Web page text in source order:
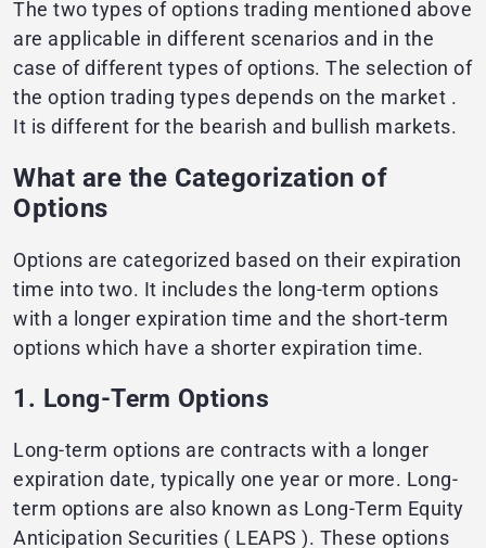
The two types of options trading mentioned above
are applicable in different scenarios and in the
case of different types of options. The selection of
the option trading types depends on the market .
It is different for the bearish and bullish markets.
What are the Categorization of
Options
Options are categorized based on their expiration
time into two. It includes the long-term options
with a longer expiration time and the short-term
options which have a shorter expiration time.
1. Long-Term Options
Long-term options are contracts with a longer
expiration date, typically one year or more. Long-
term options are also known as Long-Term Equity
Anticipation Securities ( LEAPS ). These options